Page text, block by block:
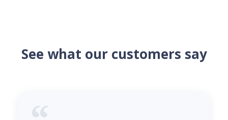
See what our customers say